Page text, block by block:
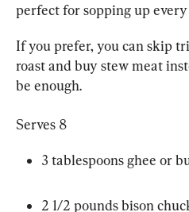
perfect for sopping up
If you prefer, you can skip
roast and buy stew meat
be enough.
Serves 8
3 tablespoons ghee or
2 1/2 pounds bison